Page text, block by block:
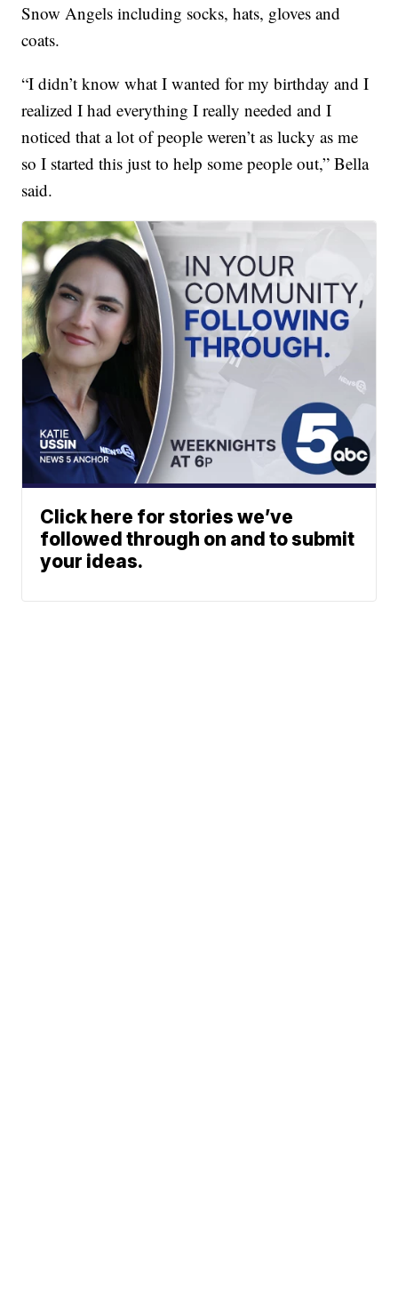
Snow Angels including socks, hats, gloves and
coats.
“I didn’t know what I wanted for my birthday and I
realized I had everything I really needed and I
noticed that a lot of people weren’t as lucky as me
so I started this just to help some people out,” Bella
said.
Click here for stories we’ve
followed through on and to submit
your ideas.